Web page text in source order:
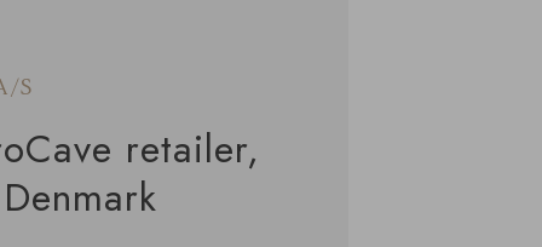
S
retailer,